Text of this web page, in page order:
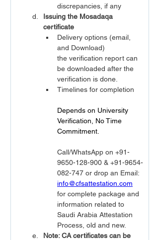
discrepancies, if any
Issuing the Mosadaqa
certificate
Delivery options (email,
and Download)
the verification report can
be downloaded after the
verification is done.
Timelines for completion
Depends on University
Verification, No Time
Commitment.
Call/WhatsApp on +91-
9650-128-900 & +91-9654-
082-747 or drop an Email:
info@cfsattestation.com
for complete package and
information related to
Saudi Arabia Attestation
Process, old and new.
Note: CA certificates can be